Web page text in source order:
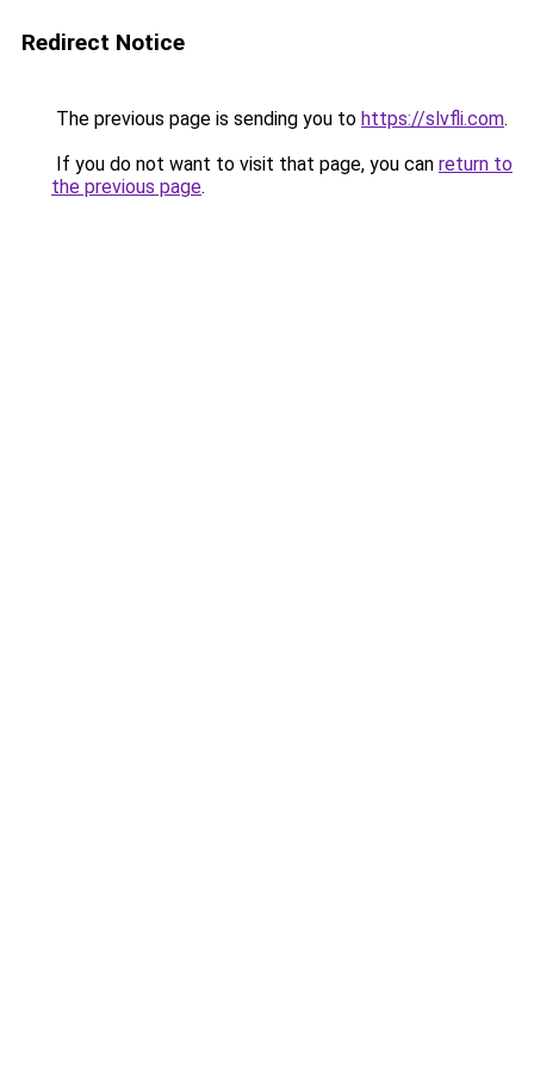
Redirect Notice
The previous page is sending you to https://slvfli.com.
If you do not want to visit that page, you can return to
the previous page.